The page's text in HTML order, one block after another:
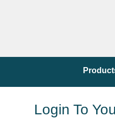
Login To